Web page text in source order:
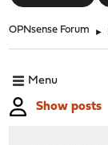
OPNsense Forum ►
Menu
Show posts